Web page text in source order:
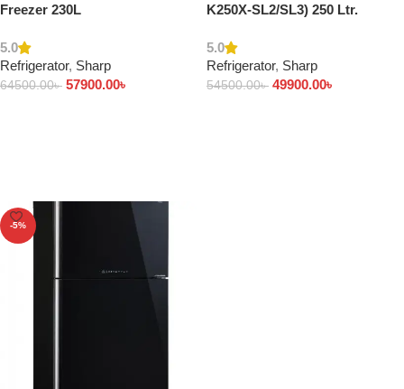
Freezer 230L
5.0
Refrigerator, Sharp
64500.00৳ 57900.00৳
K250X-SL2/SL3) 250 Ltr.
5.0
Refrigerator, Sharp
54500.00৳ 49900.00৳
-5%